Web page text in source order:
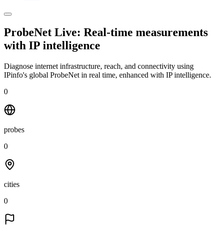
ProbeNet Live: Real-time measurements
with IP intelligence
Diagnose internet infrastructure, reach, and connectivity using
IPinfo's global ProbeNet in real time, enhanced with IP intelligence.
0
probes
0
cities
0